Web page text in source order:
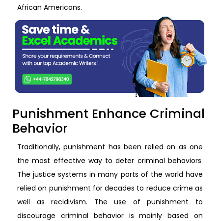
African Americans.
Punishment Enhance Criminal
Behavior
Traditionally, punishment has been relied on as one
the most effective way to deter criminal behaviors.
The justice systems in many parts of the world have
relied on punishment for decades to reduce crime as
well as recidivism. The use of punishment to
discourage criminal behavior is mainly based on